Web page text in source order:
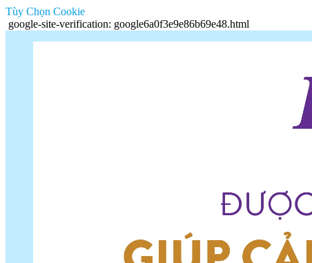
Tùy Chọn Cookie
google-site-verification: google6a0f3e9e86b69e48.html